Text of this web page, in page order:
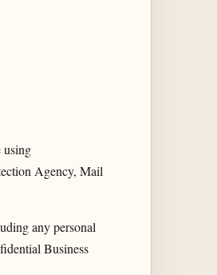
Agency, Mail
any personal
Business